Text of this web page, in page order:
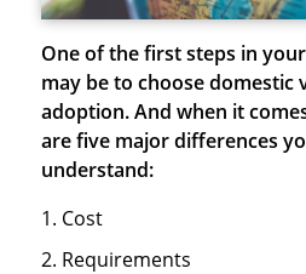
One of the first steps in your
may be to choose domestic
adoption. And when it
are five major differences
understand:
Cost
Requirements